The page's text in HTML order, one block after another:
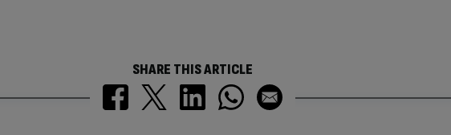
SHARE THIS ARTICLE